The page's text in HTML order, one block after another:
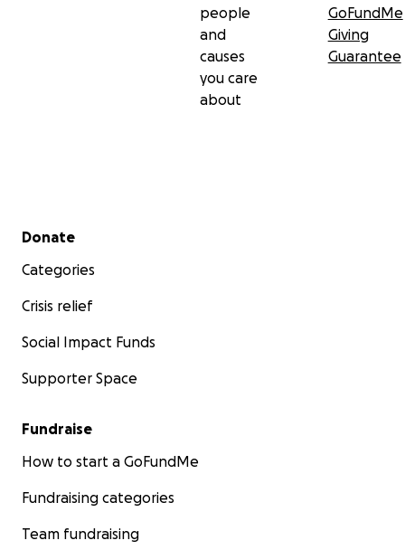
people
and
causes
you care
about
GoFundMe
Giving
Guarantee
Secondary menu
Donate
Categories
Crisis relief
Social Impact Funds
Supporter Space
Fundraise
How to start a GoFundMe
Fundraising categories
Team fundraising